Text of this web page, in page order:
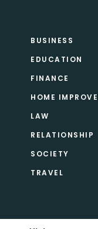
BUSINESS
EDUCATION
FINANCE
HOME
LAW
RELATIONSHIP
SOCIETY
TRAVEL